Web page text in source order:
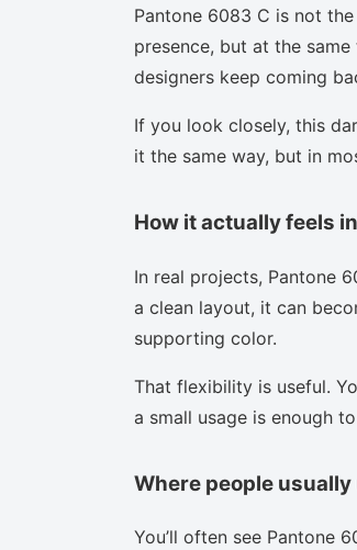
Pantone 6083 C is not
presence, but at the
designers keep coming
If you look closely, this
it the same way, but in
How it actually feels
In real projects, Pantone
a clean layout, it can
supporting color.
That flexibility is useful.
a small usage is enough
Where people usually
You’ll often see Pantone